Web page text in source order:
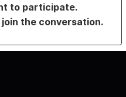
to participate.
join the conversation.